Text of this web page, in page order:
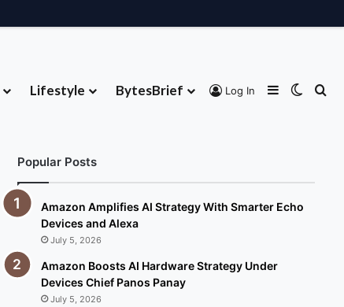
Lifestyle BytesBrief Log In Sidebar
Popular Posts
Amazon Amplifies AI Strategy With Smarter Echo
Devices and Alexa
July 5, 2026
Amazon Boosts AI Hardware Strategy Under
Devices Chief Panos Panay
July 5, 2026